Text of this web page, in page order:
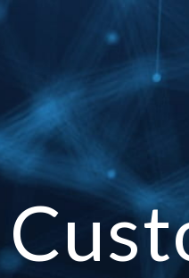
to main content